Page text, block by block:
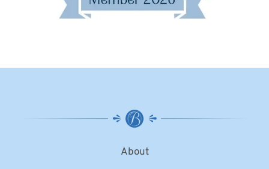
About